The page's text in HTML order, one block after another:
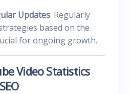
Updates: Regularly
based on the
for ongoing growth.
Video Statistics